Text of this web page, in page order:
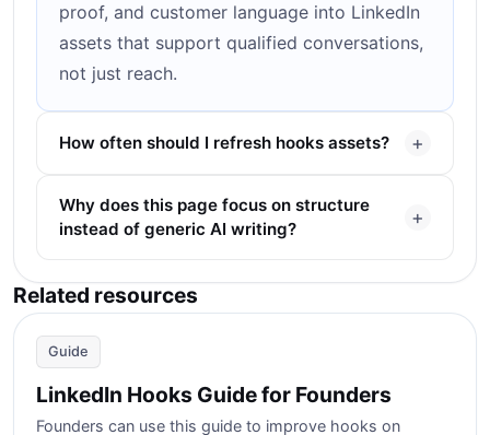
proof, and customer language into LinkedIn
assets that support qualified conversations,
not just reach.
How often should I refresh hooks assets?
Why does this page focus on structure
instead of generic AI writing?
Related resources
Guide
LinkedIn Hooks Guide for Founders
Founders can use this guide to improve hooks on